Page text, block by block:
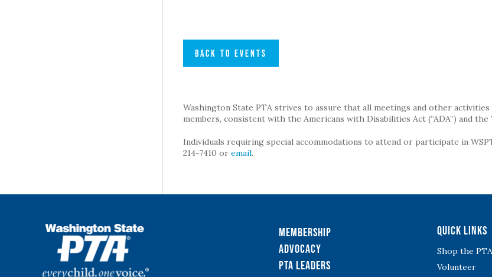
BACK TO EVENTS
Washington State PTA strives to assure that all meetings and other
members, consistent with the Americans with Disabilities Act (“ADA”) and
Individuals requiring special accommodations to attend or participate in
214-7410 oremail.
Membership
Advocacy
PTA Leaders
Quick Links
Shop the
Volunteer